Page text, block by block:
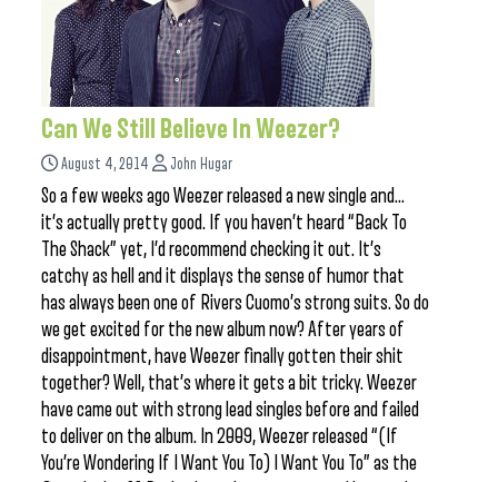
Can We Still Believe In Weezer?
August 4, 2014 John Hugar
So a few weeks ago Weezer released a new single and…
it’s actually pretty good. If you haven’t heard “Back To
The Shack” yet, I’d recommend checking it out. It’s
catchy as hell and it displays the sense of humor that
has always been one of Rivers Cuomo’s strong suits. So do
we get excited for the new album now? After years of
disappointment, have Weezer finally gotten their shit
together? Well, that’s where it gets a bit tricky. Weezer
have came out with strong lead singles before and failed
to deliver on the album. In 2009, Weezer released “(If
You’re Wondering If I Want You To) I Want You To” as the